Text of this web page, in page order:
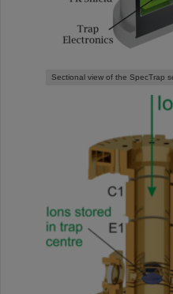
Sectional view of the SpecTrap